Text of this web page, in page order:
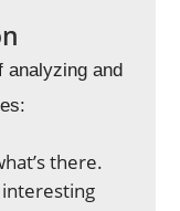
analyzing and
there.